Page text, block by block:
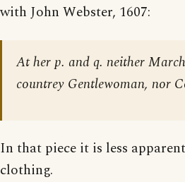
with John Webster, 1607:
At her p. and q. neither
countrey Gentlewoman, nor
In that piece it is less
clothing.